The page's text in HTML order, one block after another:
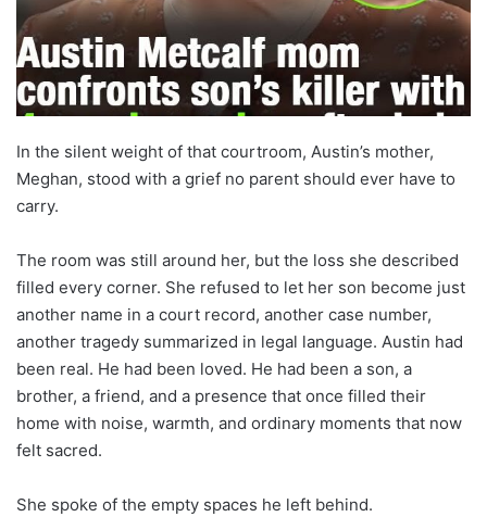
In the silent weight of that courtroom, Austin’s mother,
Meghan, stood with a grief no parent should ever have to
carry.
The room was still around her, but the loss she described
filled every corner. She refused to let her son become just
another name in a court record, another case number,
another tragedy summarized in legal language. Austin had
been real. He had been loved. He had been a son, a
brother, a friend, and a presence that once filled their
home with noise, warmth, and ordinary moments that now
felt sacred.
She spoke of the empty spaces he left behind.